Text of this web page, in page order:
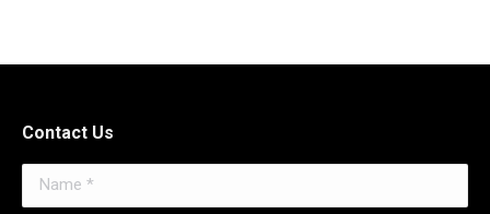
Contact Us
Name *